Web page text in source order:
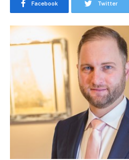
Facebook Twitter